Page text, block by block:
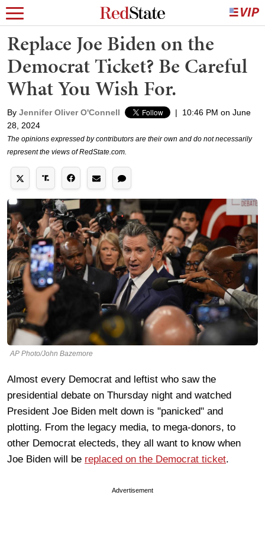
Replace Joe Biden on the
Democrat Ticket? Be Careful
What You Wish For.
By Jennifer Oliver O'Connell |
10:46 PM on June
28, 2024
The opinions expressed by contributors are their own and do not necessarily
represent the views of RedState.com.
AP Photo/John Bazemore
Almost every Democrat and leftist who saw the
presidential debate on Thursday night and watched
President Joe Biden melt down is "panicked" and
plotting. From the legacy media, to mega-donors, to
other Democrat electeds, they all want to know when
Joe Biden will be replaced on the Democrat ticket.
Advertisement